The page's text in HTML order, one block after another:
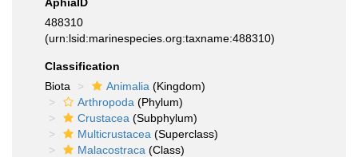
488310
(urn:lsid:marinespecies.org:taxname:488310)
Classification
Biota
Animalia (Kingdom)
Arthropoda (Phylum)
Crustacea (Subphylum)
Multicrustacea (Superclass)
Malacostraca (Class)